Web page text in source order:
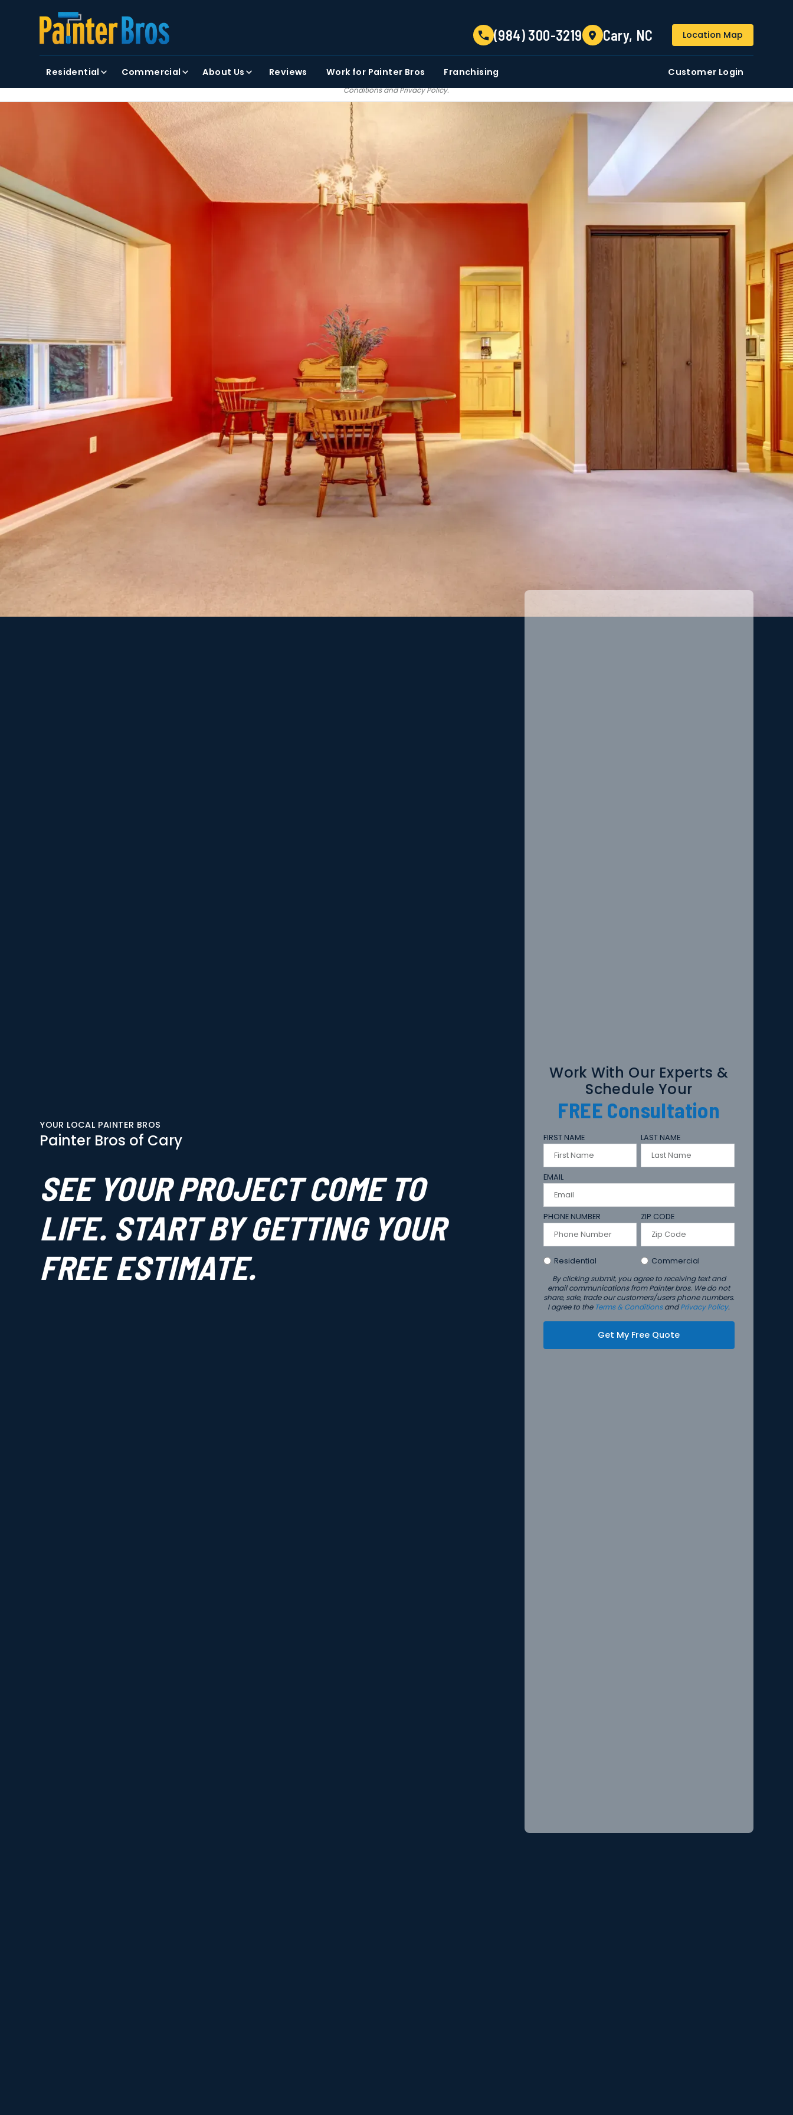
FIRST NAME LAST NAME ZIP CODE
By clicking submit, you agree to receiving text and email communications from Painter bros. We do not share, sale, trade our customers/users phone numbers. I agree to the
ConditionsandPrivacy Policy.
(984) 300-3219 Cary, NC Location Map
Residential Commercial About Us Reviews Work for Painter Bros Franchising Customer Login
YOUR LOCAL PAINTER BROS
Painter Bros of Cary
SEE YOUR PROJECT COME TO
LIFE. START BY GETTING YOUR
FREE ESTIMATE.
Work With Our Experts &
Schedule Your
FREE Consultation
FIRST NAME LAST NAME
EMAIL
PHONE NUMBER ZIP CODE
Residential
Commercial
By clicking submit, you agree to receiving text and
email communications from Painter bros. We do not
share, sale, trade our customers/users phone numbers.
I agree to the Terms & ConditionsandPrivacy Policy.